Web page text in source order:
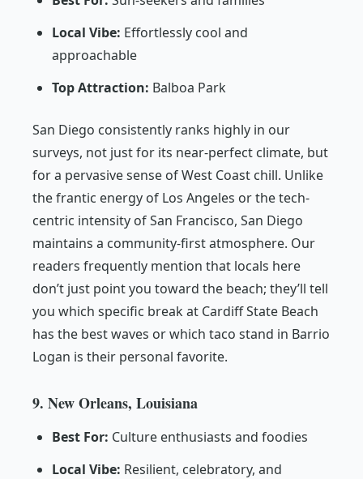
Local Vibe: Effortlessly cool and
approachable
Top Attraction: Balboa Park
San Diego consistently ranks highly in our
surveys, not just for its near-perfect climate, but
for a pervasive sense of West Coast chill. Unlike
the frantic energy of Los Angeles or the tech-
centric intensity of San Francisco, San Diego
maintains a community-first atmosphere. Our
readers frequently mention that locals here
don’t just point you toward the beach; they’ll tell
you which specific break at Cardiff State Beach
has the best waves or which taco stand in Barrio
Logan is their personal favorite.
9. New Orleans, Louisiana
Best For: Culture enthusiasts and foodies
Local Vibe: Resilient, celebratory, and